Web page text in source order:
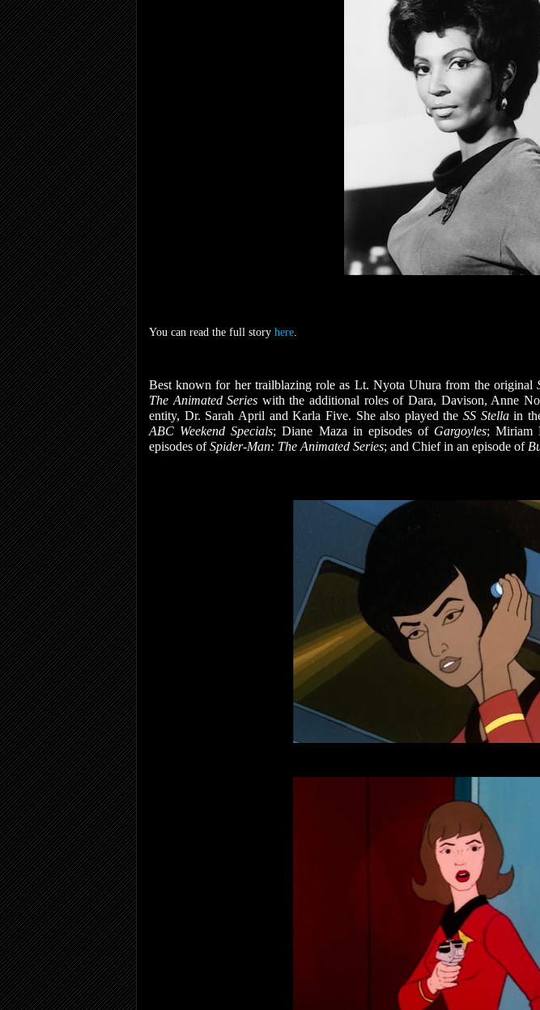
You can read the full story here
Best known for her trailblazing role as Lt. Nyota Uhura from the original
The Animated Series with the additional roles of Dara, Davison, Anne
entity, Dr. Sarah April and Karla Five. She also played theSS Stellain
ABC Weekend Specials; Diane Maza in episodes of Gargoyles; Miriam
episodes ofSpider-Man: The Animated Series; and Chief in an episode of